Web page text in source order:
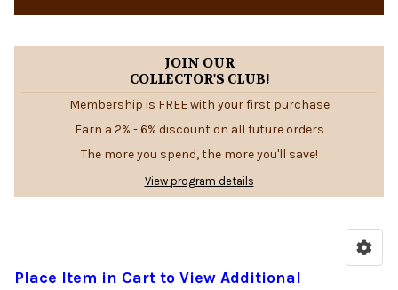
JOIN OUR
COLLECTOR'S CLUB!
Membership is FREE with your first purchase
Earn a 2% - 6% discount on all future orders
The more you spend, the more you'll save!
View program details
Place Item in Cart to View Additional